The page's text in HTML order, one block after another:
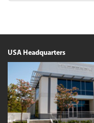
USA Headquarters